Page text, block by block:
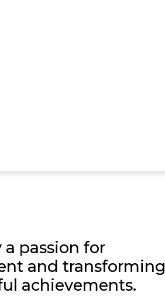
passion for
and transforming
achievements.